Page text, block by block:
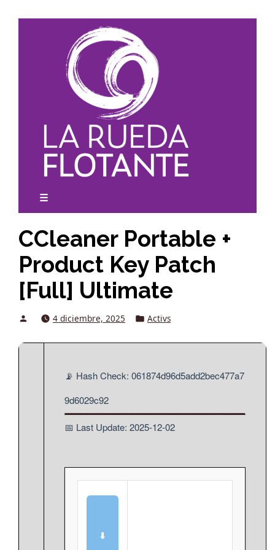
☰
CCleaner Portable +
Product Key Patch
[Full] Ultimate
Posted4 diciembre, 2025
Posted
in
Activs
📡 Hash Check: 061874d96d5add2bec477a7
9d6029c92
📅 Last Update: 2025-12-02
⬇